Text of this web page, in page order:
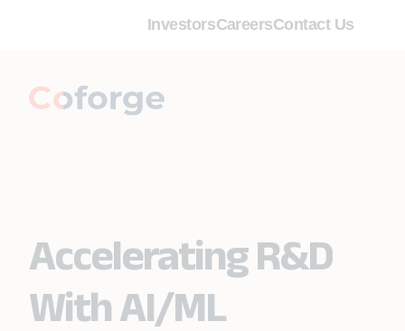
InvestorsCareersContact Us
Accelerating R&D
With AI/ML